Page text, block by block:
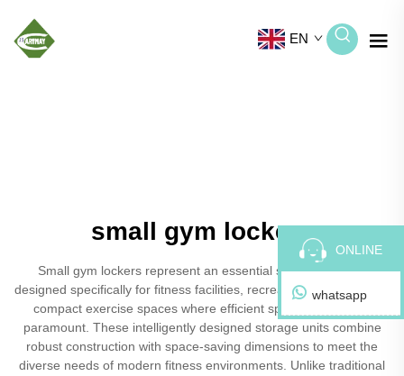
EN
small gym lockers
Small gym lockers represent an essential storage solution
designed specifically for fitness facilities, recreational centers, and
compact exercise spaces where efficient space utilization is
paramount. These intelligently designed storage units combine
robust construction with space-saving dimensions to meet the
diverse needs of modern fitness environments. Unlike traditional
ONLINE
whatsapp